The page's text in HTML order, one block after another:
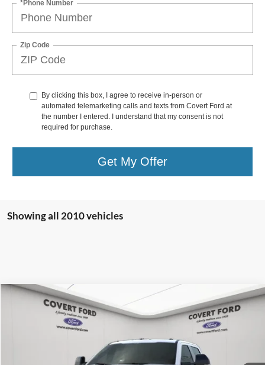
*Phone Number
Zip Code
By clicking this box, I agree to receive in-person or
automated telemarketing calls and texts from Covert Ford at
the number I entered. I understand that my consent is not
required for purchase.
Get My Offer
Showing all 2010 vehicles
Ford F-250SDLariat
Special Offer
2250157
$9,082 $83,993
COVERT PRICE
Less
Compare Vehicle